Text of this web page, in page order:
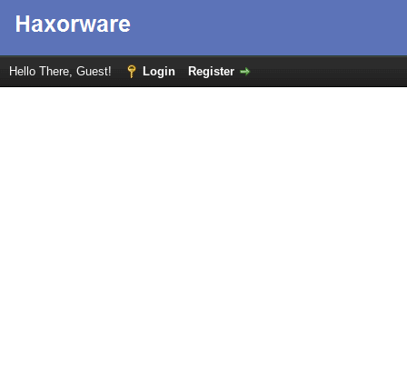
Hello There, Guest! Login Register